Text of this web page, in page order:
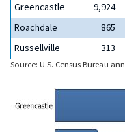
Greencastle
9,924
Roachdale
865
Russellville
313
Source: U.S. Census Bureau